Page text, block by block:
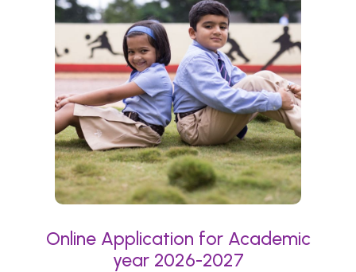
Online Application for Academic
year 2026-2027